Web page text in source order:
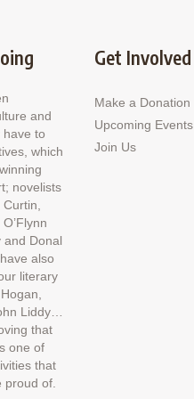
and
have to
which
novelists
and Donal
also
literary
Liddy…
that
one of
that
proud of.
Get Involved
Make a Donation
Upcoming Events
Join Us